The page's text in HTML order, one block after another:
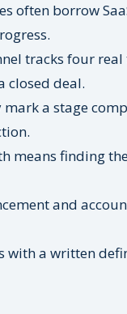
often borrow
tracks four
closed deal.
mark a stage
means finding
and
a written